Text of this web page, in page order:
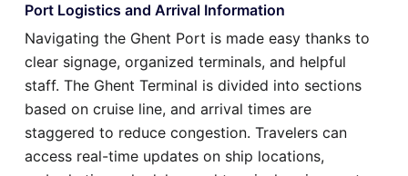
Port Logistics and Arrival Information
Navigating the Ghent Port is made easy thanks to
clear signage, organized terminals, and helpful
staff. The Ghent Terminal is divided into sections
based on cruise line, and arrival times are
staggered to reduce congestion. Travelers can
access real-time updates on ship locations,